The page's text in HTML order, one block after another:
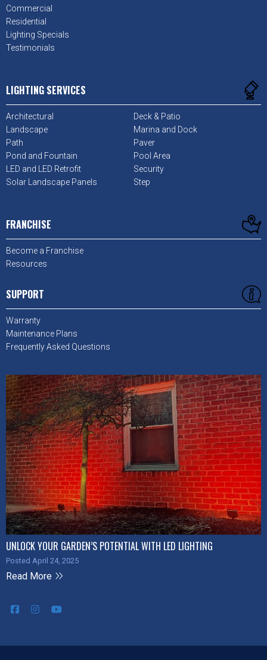
Commercial
Residential
Lighting Specials
Testimonials
LIGHTING SERVICES
Architectural
Deck & Patio
Landscape
Marina and Dock
Path
Paver
Pond and Fountain
Pool Area
LED and LED Retrofit
Security
Solar Landscape Panels
Step
FRANCHISE
Become a Franchise
Resources
SUPPORT
Warranty
Maintenance Plans
Frequently Asked Questions
UNLOCK YOUR GARDEN’S POTENTIAL WITH LED LIGHTING
Posted April 24, 2025
Read More